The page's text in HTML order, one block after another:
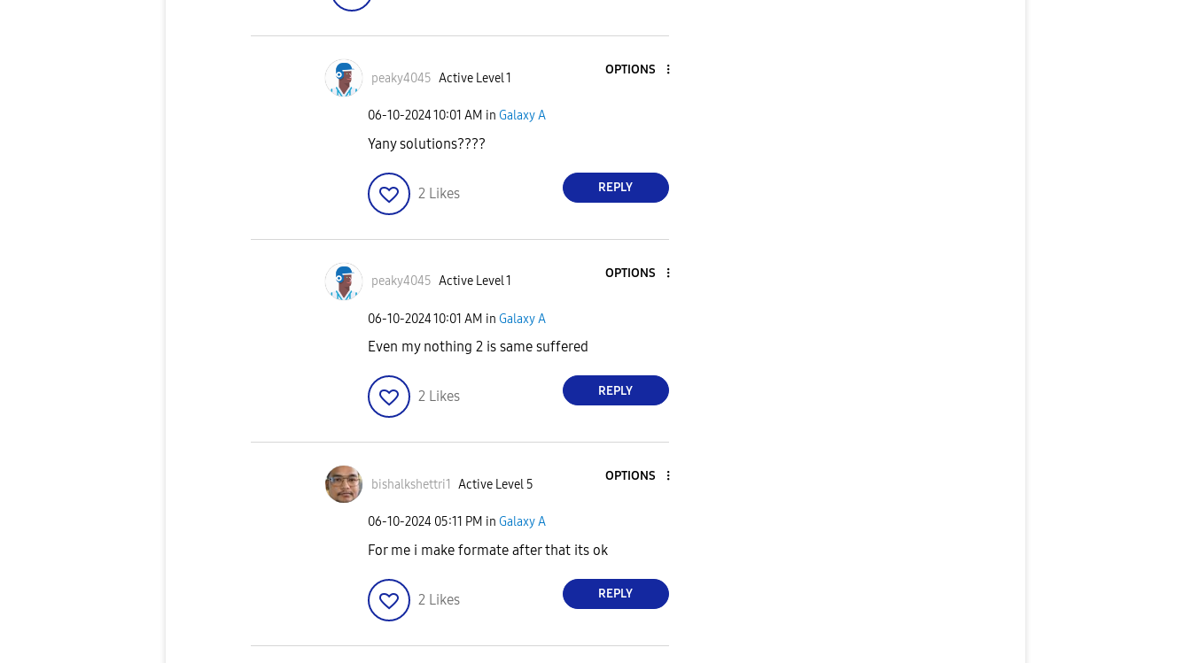
peaky4045 Active Level 1
OPTIONS
‎06-10-202410:01 AM in Galaxy A
Yany solutions????
2 Likes REPLY
peaky4045 Active Level 1
OPTIONS
‎06-10-202410:01 AM in Galaxy A
Even my nothing 2 is same suffered
2 Likes REPLY
bishalkshettri1 Active Level 5
OPTIONS
‎06-10-2024 05:11 PM in Galaxy A
For me i make formate after that its ok
2 Likes REPLY